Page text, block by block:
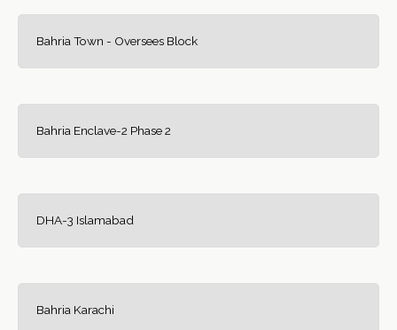
Bahria Town - Oversees Block
Bahria Enclave-2 Phase 2
DHA-3 Islamabad
Bahria Karachi